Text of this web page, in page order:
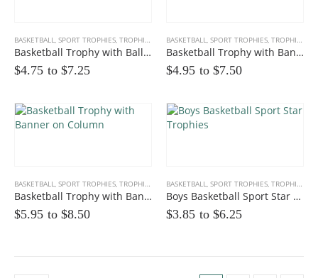
BASKETBALL SPORT TROPHIES TROPHIES
Basketball Trophy with Ball Enhanced
$4.75 to $7.25
BASKETBALL SPORT TROPHIES TROPHIES
Basketball Trophy with Banner
$4.95 to $7.50
BASKETBALL, SPORT TROPHIES, TROPHIES
Basketball Trophy with Banner on Column
$5.95 to $8.50
BASKETBALL, SPORT TROPHIES, TROPHIES
Boys Basketball Sport Star Trophies
$3.85 to $6.25